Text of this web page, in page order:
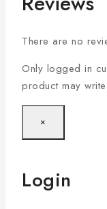
There are no
Only logged in
product may
×
Login